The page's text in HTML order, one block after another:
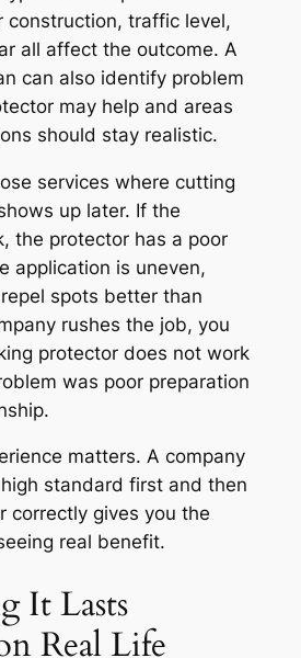
construction, traffic level,
all affect the outcome. A
can also identify problem
may help and areas
should stay realistic.
services where cutting
up later. If the
the protector has a poor
application is uneven,
spots better than
rushes the job, you
protector does not work
was poor preparation
matters. A company
standard first and then
correctly gives you the
real benefit.
It Lasts
Real Life